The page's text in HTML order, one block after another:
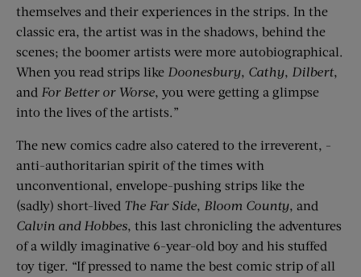
themselves and their experiences in the strips. In the
classic era, the artist was in the shadows, behind the
scenes; the boomer artists were more autobiographical.
When you read strips like Doonesbury, Cathy, Dilbert,
and For Better or Worse, you were getting a glimpse
into the lives of the artists.”
The new comics cadre also catered to the irreverent, ­
anti-authoritarian spirit of the times with
unconventional, envelope-pushing strips like the
(sadly) short-lived The Far Side, Bloom County, and
Calvin and Hobbes, this last chronicling the adventures
of a wildly imaginative 6-year-old boy and his stuffed
toy tiger. “If pressed to name the best comic strip of all